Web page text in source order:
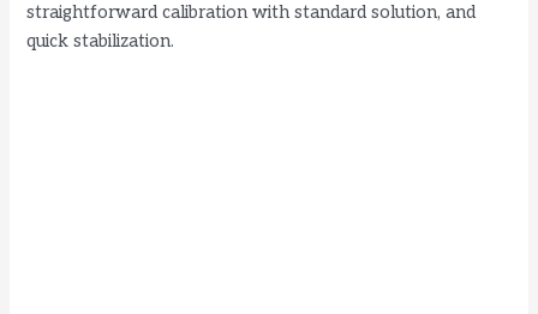
straightforward calibration with standard solution, and
quick stabilization.